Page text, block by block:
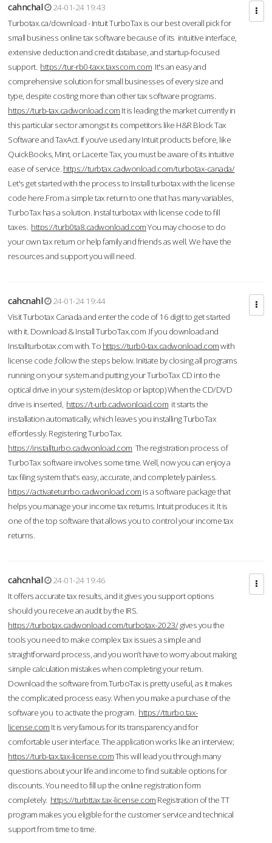
cahnchal
24-01-24 19:43
Turbotax.ca/download - Intuit TurboTax is our best overall pick for
small business online tax software because of its intuitive interface,
extensive deduction and credit database, and startup-focused
support. https://tur-rb0-taxx.taxscom.com It's an easy and
comprehensive solution for small businesses of every size and
type, despite costing more than other tax software programs.
https://turb-tax.cadwonload.com It is leading the market currently in
this particular sector amongst its competitors like H&R Block Tax
Software and TaxAct. If you’ve used any Intuit products before, like
QuickBooks, Mint, or Lacerte Tax, you must be aware of its intuitive
ease of service. https://turbtax.cadwonload.com/turbotax-canada/
Let's get started with the process to Install turbotax with the license
code here.From a simple tax return to one that has many variables,
TurboTax has a solution. Instal turbotax with license code to fill
taxes. https://turb0ta8.cadwonload.comYou may choose to do
your own tax return or help family and friends as well. We have the
resources and support you will need.
cahcnahl
24-01-24 19:44
Visit Turbotax Canada and enter the code of 16 digit to get started
with it. Download & Install TurboTax.com .If you download and
Installturbotax.com with. To https://turb0-tax.cadwonload.comwith
license code ,follow the steps below. Initiate by closing all programs
running on your system and putting your TurboTax CD into the
optical drive in your system (desktop or laptop) When the CD/DVD
drive is inserted, https://t-urb.cadwonload.com it starts the
installation automatically, which leaves you installing TurboTax
effortlessly. Registering TurboTax.
https://installturbo.cadwonload.com The registration process of
TurboTax software involves some time. Well, now you can enjoy a
tax filing system that’s easy, accurate, and completely painless.
https://activateturrbo.cadwonload.com is a software package that
helps you manage your income tax returns. Intuit produces it. It is
one of the top software that allows you to control your income tax
returns.
cahcnhal
24-01-24 19:46
It offers accurate tax results, and it gives you support options
should you receive an audit by the IRS.
https://turbotax.cadwonload.com/turbotax-2023/gives you the
tools you need to make complex tax issues a simple and
straightforward process, and you won’t have to worry about making
simple calculation mistakes when completing your return.
Download the software from.TurboTax is pretty useful, as it makes
the complicated process easy. When you make a purchase of the
software you to activate the program. https://tturbo.tax-
license.com It is very famous for its transparency and for
comfortable user interface. The application works like an interview;
https://turb-tax.tax-license.comThis will lead you through many
questions about your life and income to find suitable options for
discounts. You need to fill up the online registration form
completely. https://turbttax.tax-license.com Registration of the TT
program makes you eligible for the customer service and technical
support from time to time.